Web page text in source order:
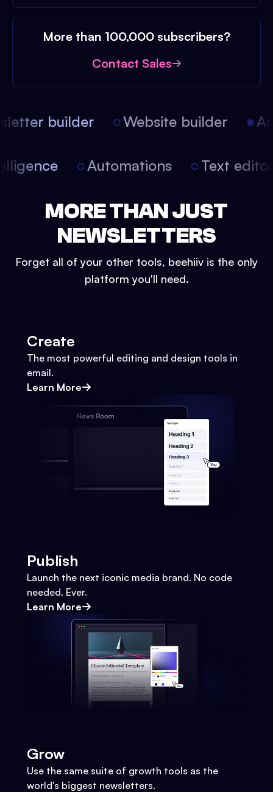
More than 100,000 subscribers?
Contact Sales
builder Website builder
Automations Text
MORE THAN JUST
NEWSLETTERS
Forget all of your other tools, beehiiv is the only
platform you'll need.
Create
The most powerful editing and design tools in
email.
Learn More
Publish
Launch the next iconic media brand. No code
needed. Ever.
Learn More
Grow
Use the same suite of growth tools as the
world's biggest newsletters.